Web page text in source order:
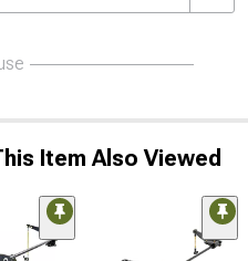
Item Also Viewed